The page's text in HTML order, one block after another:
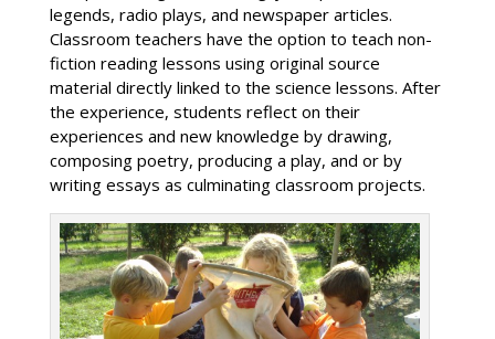
legends, radio plays, and newspaper articles.
Classroom teachers have the option to teach non-
fiction reading lessons using original source
material directly linked to the science lessons. After
the experience, students reflect on their
experiences and new knowledge by drawing,
composing poetry, producing a play, and or by
writing essays as culminating classroom projects.